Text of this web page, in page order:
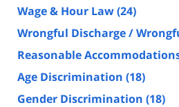
Wage & Hour Law(24)
Wrongful Discharge /
Reasonable
Age Discrimination (18)
Gender Discrimination (18)